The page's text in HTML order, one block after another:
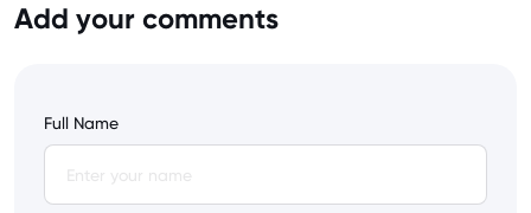
Add your comments
Full Name